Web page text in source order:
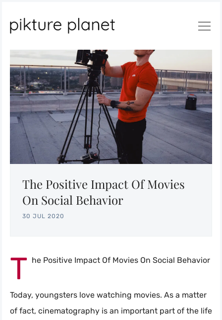
Search
The Positive Impact Of Movies
On Social Behavior
30 JUL 2020
T he Positive Impact Of Movies On Social Behavior
Today, youngsters love watching movies. As a matter
of fact, cinematography is an important part of the life